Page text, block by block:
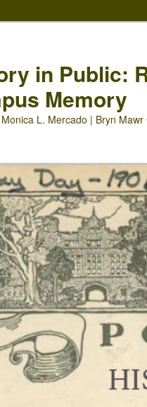
in Public:
Memory
L. Mercado | Bryn